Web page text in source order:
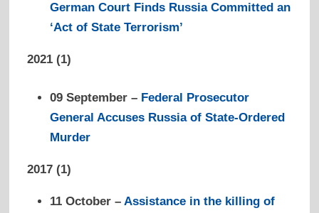
German Court Finds Russia Committed an
‘Act of State Terrorism’
2021 (1)
09 September – Federal Prosecutor
General Accuses Russia of State-Ordered
Murder
2017 (1)
11 October – Assistance in the killing of